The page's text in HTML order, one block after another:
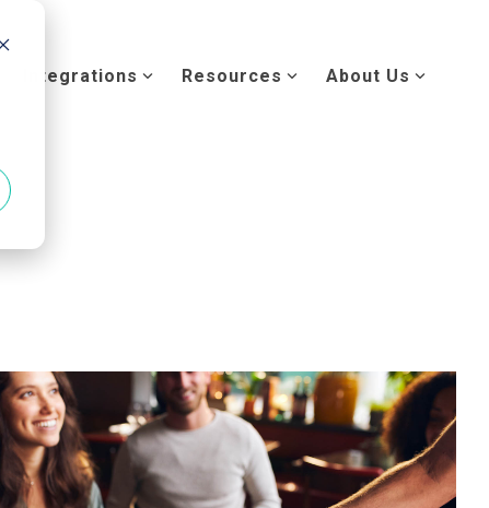
Integrations Resources About Us